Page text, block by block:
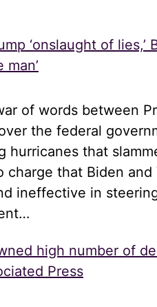
‘onslaught of lies,’
of words between
the federal
hurricanes that
that Biden and
ineffective in
high number of
Press